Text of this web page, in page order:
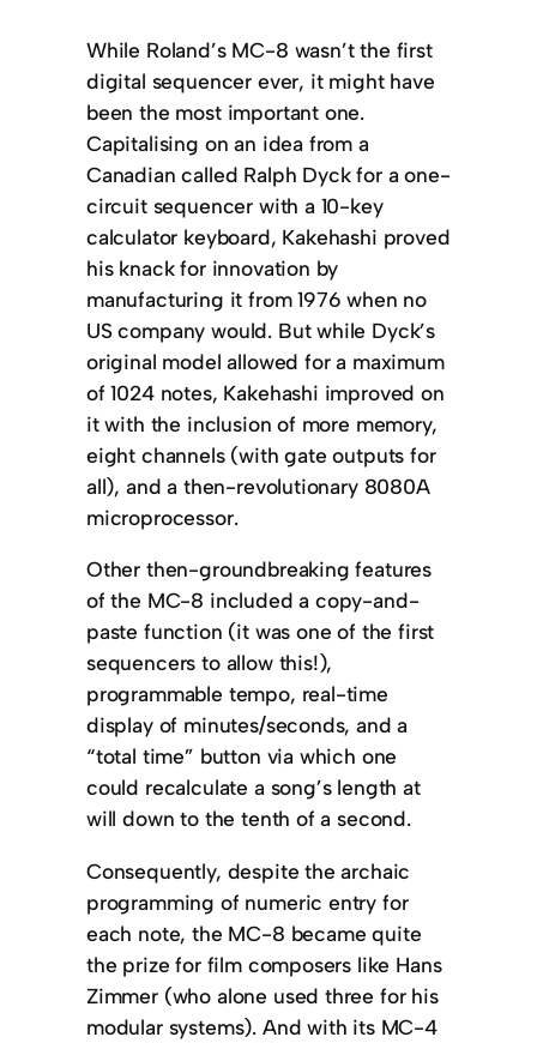
While Roland’s MC-8 wasn’t the first
digital sequencer ever, it might have
been the most important one.
Capitalising on an idea from a
Canadian called Ralph Dyck for a one-
circuit sequencer with a 10-key
calculator keyboard, Kakehashi proved
his knack for innovation by
manufacturing it from 1976 when no
US company would. But while Dyck’s
original model allowed for a maximum
of 1024 notes, Kakehashi improved on
it with the inclusion of more memory,
eight channels (with gate outputs for
all), and a then-revolutionary 8080A
microprocessor.
Other then-groundbreaking features
of the MC-8 included a copy-and-
paste function (it was one of the first
sequencers to allow this!),
programmable tempo, real-time
display of minutes/seconds, and a
“total time” button via which one
could recalculate a song’s length at
will down to the tenth of a second.
Consequently, despite the archaic
programming of numeric entry for
each note, the MC-8 became quite
the prize for film composers like Hans
Zimmer (who alone used three for his
modular systems). And with its MC-4